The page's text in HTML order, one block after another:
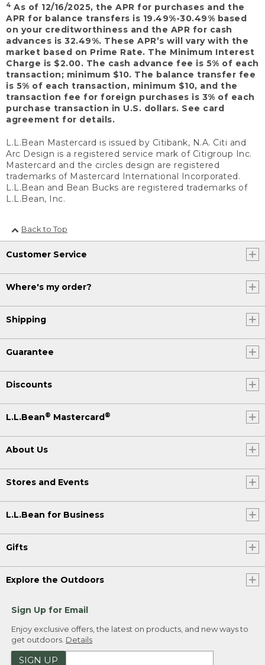
4 As of 12/16/2025, the APR for purchases and the
APR for balance transfers is 19.49%-30.49% based
on your creditworthiness and the APR for cash
advances is 32.49%. These APR’s will vary with the
market based on Prime Rate. The Minimum Interest
Charge is $2.00. The cash advance fee is 5% of each
transaction; minimum $10. The balance transfer fee
is 5% of each transaction, minimum $10, and the
transaction fee for foreign purchases is 3% of each
purchase transaction in U.S. dollars. See card
agreement for details.
L.L.Bean Mastercard is issued by Citibank, N.A. Citi and
Arc Design is a registered service mark of Citigroup Inc.
Mastercard and the circles design are registered
trademarks of Mastercard International Incorporated.
L.L.Bean and Bean Bucks are registered trademarks of
L.L.Bean, Inc.
Back to Top
Customer Service
Where's my order?
Shipping
Guarantee
Discounts
L.L.Bean® Mastercard®
About Us
Stores and Events
L.L.Bean for Business
Gifts
Explore the Outdoors
Sign Up for Email
Enjoy exclusive offers, the latest on products, and new ways to
get outdoors. Details
SIGN UP